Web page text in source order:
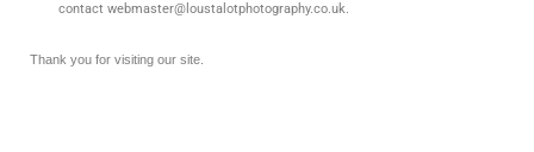
contact webmaster@loustalotphotography.co.uk.
Thank you for visiting our site.